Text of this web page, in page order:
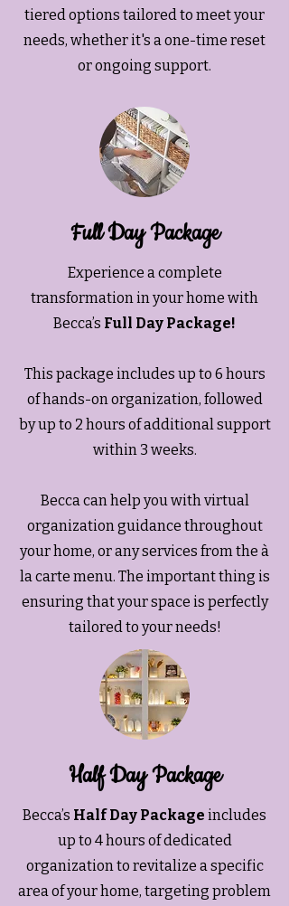
tiered options tailored to meet your
needs, whether it's a one-time reset
or ongoing support.
Full Day Package
Experience a complete
transformation in your home with
Becca’s Full Day Package!
This package includes up to 6 hours
of hands-on organization, followed
by up to 2 hours of additional support
within 3 weeks.
Becca can help you with virtual
organization guidance throughout
your home, or any services from the à
la carte menu. The important thing is
ensuring that your space is perfectly
tailored to your needs!
Half Day Package
Becca’s Half Day Package includes
up to 4 hours of dedicated
organization to revitalize a specific
area of your home, targeting problem